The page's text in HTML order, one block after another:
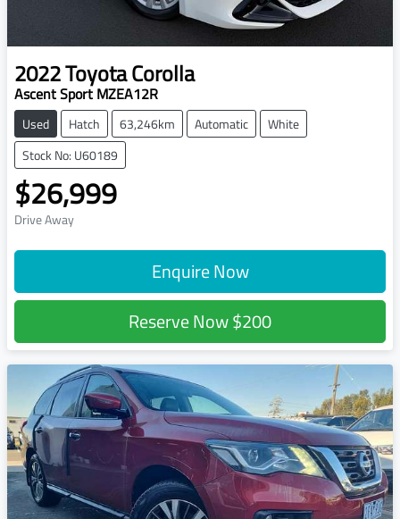
2022ToyotaCorolla
Ascent Sport MZEA12R
Used Hatch 63,246km Automatic
White
Stock No: U60189
$26,999
Drive Away
Enquire Now
Reserve Now$200